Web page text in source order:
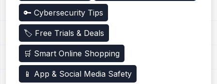
🔑 Cybersecurity Tips
🏷️ Free Trials & Deals
🛒 Smart Online Shopping
📱 App & Social Media Safety